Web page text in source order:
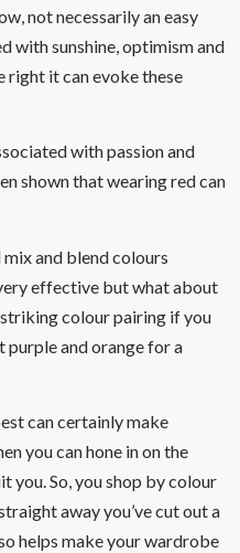
not necessarily an easy
with sunshine, optimism and
right it can evoke these
with passion and
shown that wearing red can
and blend colours
effective but what about
colour pairing if you
and orange for a
can certainly make
you can hone in on the
you. So, you shop by colour
away you’ve cut out a
helps make your wardrobe